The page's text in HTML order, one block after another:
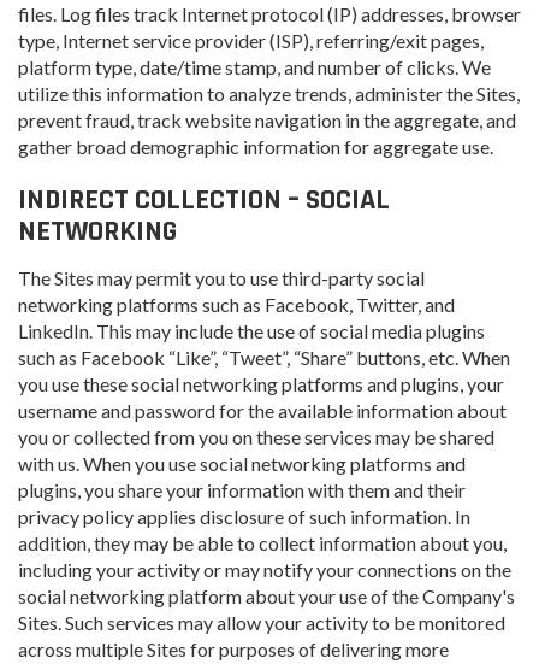
files. Log files track Internet protocol (IP) addresses, browser
type, Internet service provider (ISP), referring/exit pages,
platform type, date/time stamp, and number of clicks. We
utilize this information to analyze trends, administer the Sites,
prevent fraud, track website navigation in the aggregate, and
gather broad demographic information for aggregate use.
INDIRECT COLLECTION – SOCIAL
NETWORKING
The Sites may permit you to use third-party social
networking platforms such as Facebook, Twitter, and
LinkedIn. This may include the use of social media plugins
such as Facebook “Like”, “Tweet”, “Share” buttons, etc. When
you use these social networking platforms and plugins, your
username and password for the available information about
you or collected from you on these services may be shared
with us. When you use social networking platforms and
plugins, you share your information with them and their
privacy policy applies disclosure of such information. In
addition, they may be able to collect information about you,
including your activity or may notify your connections on the
social networking platform about your use of the Company's
Sites. Such services may allow your activity to be monitored
across multiple Sites for purposes of delivering more